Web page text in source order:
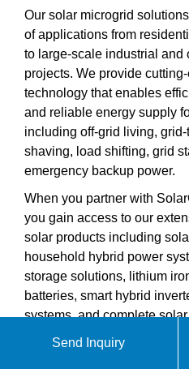
Our solar microgrid
of applications from
to large-scale industrial and
projects. We provide
technology that enables
and reliable energy supply
including off-grid living,
shaving, load shifting, grid
emergency backup power.
When you partner with
you gain access to our
solar products including
household hybrid power
storage solutions, lithium
batteries, smart hybrid
systems, and complete
5kW to 1MWh capacity. Our
ready to help you design
Send Inquiry